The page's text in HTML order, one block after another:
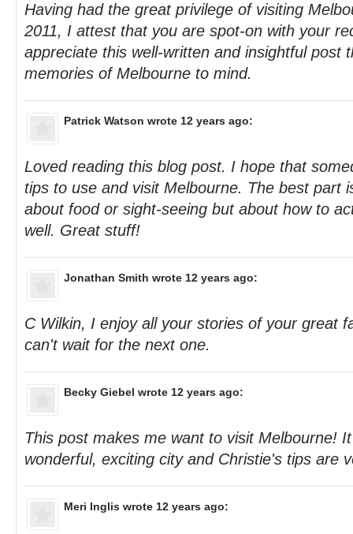
Having had the great privilege of visiting
2011, I attest that you are spot-on with your
appreciate this well-written and insightful post
memories of Melbourne to mind.
Patrick Watson wrote 12 years ago:
Loved reading this blog post. I hope that
tips to use and visit Melbourne. The best part
about food or sight-seeing but about how to
well. Great stuff!
Jonathan Smith wrote 12 years ago:
C Wilkin, I enjoy all your stories of your great
can't wait for the next one.
Becky Giebel wrote 12 years ago:
This post makes me want to visit Melbourne!
wonderful, exciting city and Christie's tips are
Meri Inglis wrote 12 years ago: